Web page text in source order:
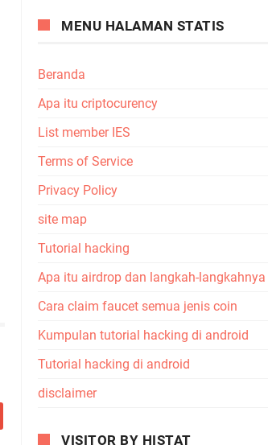
MENU HALAMAN STATIS
Beranda
Apa itu criptocurency
List member IES
Terms of Service
Privacy Policy
site map
Tutorial hacking
Apa itu airdrop dan langkah-langkahnya
Cara claim faucet semua jenis coin
Kumpulan tutorial hacking di android
Tutorial hacking di android
disclaimer
VISITOR BY HISTAT